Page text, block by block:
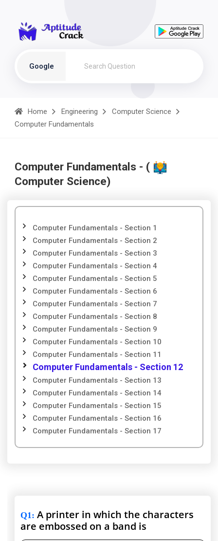
Google
Home Engineering
Computer Science
Computer Fundamentals
Computer Fundamentals - (
Computer Science)
Computer Fundamentals - Section 1
Computer Fundamentals - Section 2
Computer Fundamentals - Section 3
Computer Fundamentals - Section 4
Computer Fundamentals - Section 5
Computer Fundamentals - Section 6
Computer Fundamentals - Section 7
Computer Fundamentals - Section 8
Computer Fundamentals - Section 9
Computer Fundamentals - Section 10
Computer Fundamentals - Section 11
Computer Fundamentals - Section 12
Computer Fundamentals - Section 13
Computer Fundamentals - Section 14
Computer Fundamentals - Section 15
Computer Fundamentals - Section 16
Computer Fundamentals - Section 17
Q1: A printer in which the characters
are embossed on a band is